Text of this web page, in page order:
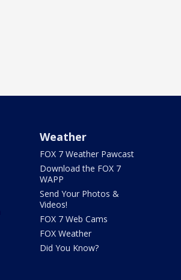
Weather
FOX 7 Weather Pawcast
Download the FOX 7
WAPP
Send Your Photos &
Videos!
FOX 7 Web Cams
FOX Weather
Did You Know?